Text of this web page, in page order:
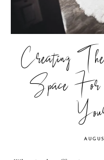
Creating
Space For